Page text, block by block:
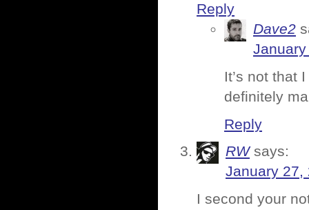
Reply
Dave2
It’s not that
definitely
Reply
RW says:
January 27,
I second your